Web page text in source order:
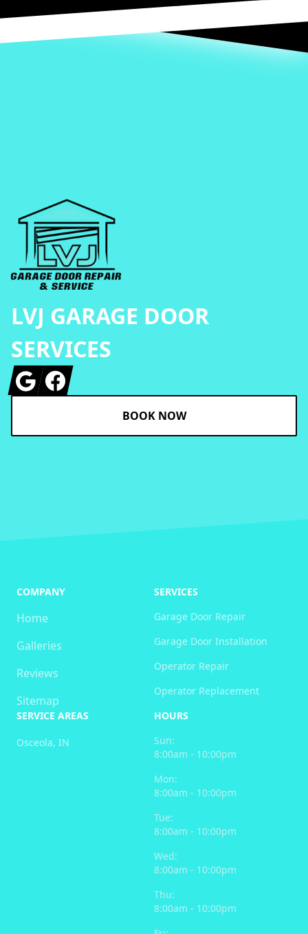
LVJ GARAGE DOOR
SERVICES
GoogleFacebook
BOOK NOW
COMPANY
Home
Galleries
Reviews
Sitemap
SERVICES
Garage Door Repair
Garage Door Installation
Operator Repair
Operator Replacement
SERVICE AREAS
Osceola, IN
HOURS
Sun:
8:00am - 10:00pm
Mon:
8:00am - 10:00pm
Tue:
8:00am - 10:00pm
Wed:
8:00am - 10:00pm
Thu:
8:00am - 10:00pm